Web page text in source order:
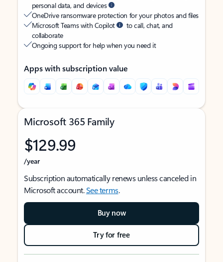
personal data, and devices
OneDrive ransomware protection for your photos and files
Microsoft Teams with Copilot
to call, chat, and
collaborate
Ongoing support for help when you need it
Apps with subscription value
Microsoft 365 Family
$129.99
/year
Subscription automatically renews unless canceled in
Microsoft account.See terms.
Buy now
Try for free